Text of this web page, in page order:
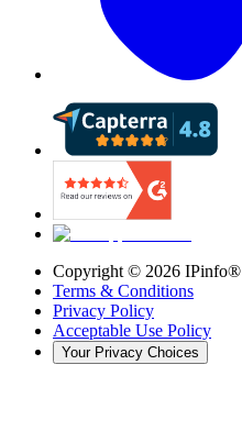
Copyright © 2026 IPinfo®
Terms & Conditions
Privacy Policy
Acceptable Use Policy
Your Privacy Choices